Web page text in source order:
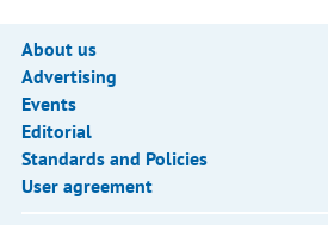
About us
Advertising
Events
Editorial
Standards and Policies
User agreement